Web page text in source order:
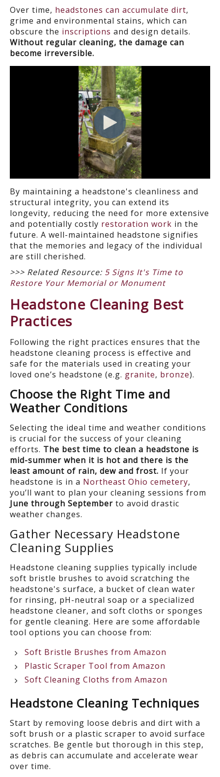
Over time, headstones can accumulate dirt,
grime and environmental stains, which can
obscure the inscriptions and design details.
Without regular cleaning, the damage can
become irreversible.
By maintaining a headstone's cleanliness and
structural integrity, you can extend its
longevity, reducing the need for more extensive
and potentially costly restoration work in the
future. A well-maintained headstone signifies
that the memories and legacy of the individual
are still cherished.
>>> Related Resource: 5 Signs It's Time to
Restore Your Memorial or Monument
Headstone Cleaning Best
Practices
Following the right practices ensures that the
headstone cleaning process is effective and
safe for the materials used in creating your
loved one’s headstone (e.g. granite, bronze).
Choose the Right Time and
Weather Conditions
Selecting the ideal time and weather conditions
is crucial for the success of your cleaning
efforts. The best time to clean a headstone is
mid-summer when it is hot and there is the
least amount of rain, dew and frost. If your
headstone is in a Northeast Ohio cemetery,
you’ll want to plan your cleaning sessions from
June through September to avoid drastic
weather changes.
Gather Necessary Headstone
Cleaning Supplies
Headstone cleaning supplies typically include
soft bristle brushes to avoid scratching the
headstone's surface, a bucket of clean water
for rinsing, pH-neutral soap or a specialized
headstone cleaner, and soft cloths or sponges
for gentle cleaning. Here are some affordable
tool options you can choose from:
Soft Bristle Brushes from Amazon
Plastic Scraper Tool from Amazon
Soft Cleaning Cloths from Amazon
Headstone Cleaning Techniques
Start by removing loose debris and dirt with a
soft brush or a plastic scraper to avoid surface
scratches. Be gentle but thorough in this step,
as debris can accumulate and accelerate wear
over time.